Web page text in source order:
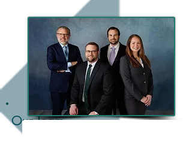
Our Team
Shane McCall
Equity Partner